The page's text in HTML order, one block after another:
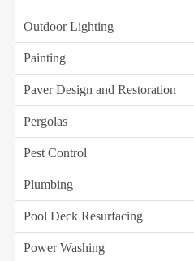
Outdoor Lighting
Painting
Paver Design and Restoration
Pergolas
Pest Control
Plumbing
Pool Deck Resurfacing
Power Washing